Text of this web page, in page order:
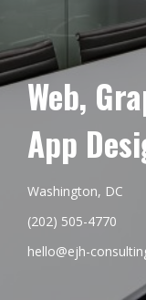
Web,
App
Washington, DC
(202) 505-4770
hello@ejh-